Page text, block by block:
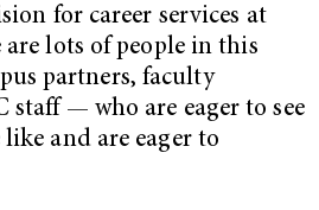
for career services at
lots of people in this
partners, faculty
staff — who are eager to see
and are eager to